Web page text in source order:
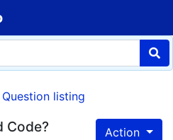
listing
Action
Code?